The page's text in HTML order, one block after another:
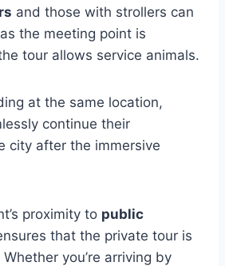
and those with strollers can
the meeting point is
tour allows service animals.
at the same location,
continue their
city after the immersive
proximity to public
that the private tour is
you’re arriving by